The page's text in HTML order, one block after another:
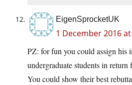
EigenSprocketUK
1 December 2016
PZ: for fun you could assign his
undergraduate students in return
You could show their best